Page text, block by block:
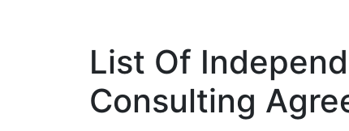
List Of
Consulting